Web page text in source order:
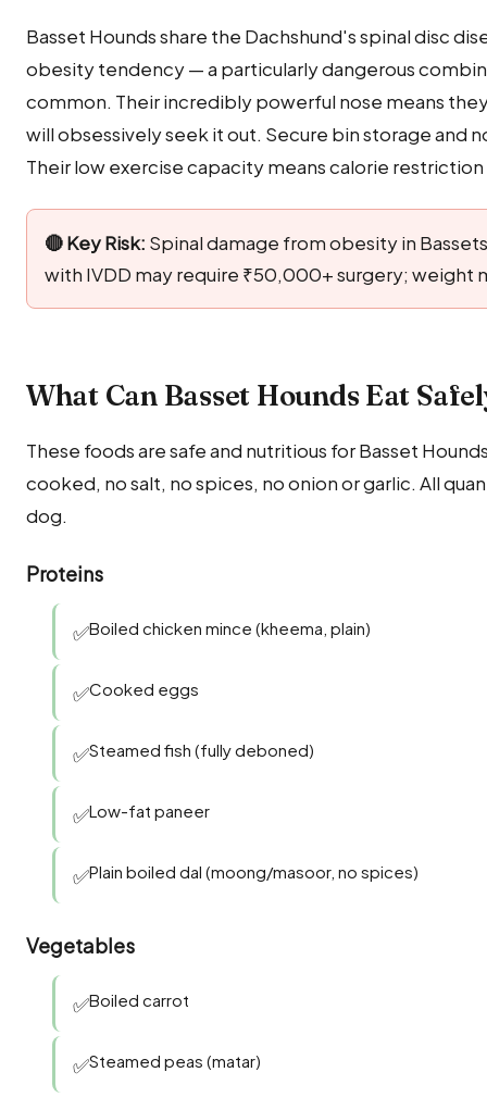
Basset Hounds share the Dachshund's spinal disc
obesity tendency — a particularly dangerous
common. Their incredibly powerful nose means
will obsessively seek it out. Secure bin storage and
Their low exercise capacity means calorie
🔴 Key Risk: Spinal damage from obesity in
with IVDD may require ₹50,000+ surgery; weight
What Can Basset Hounds Eat
These foods are safe and nutritious for Basset
cooked, no salt, no spices, no onion or garlic. All
dog.
Proteins
✅Boiled chicken mince (kheema, plain)
✅Cooked eggs
✅Steamed fish (fully deboned)
✅Low-fat paneer
✅Plain boiled dal (moong/masoor, no spices)
Vegetables
✅Boiled carrot
✅Steamed peas (matar)